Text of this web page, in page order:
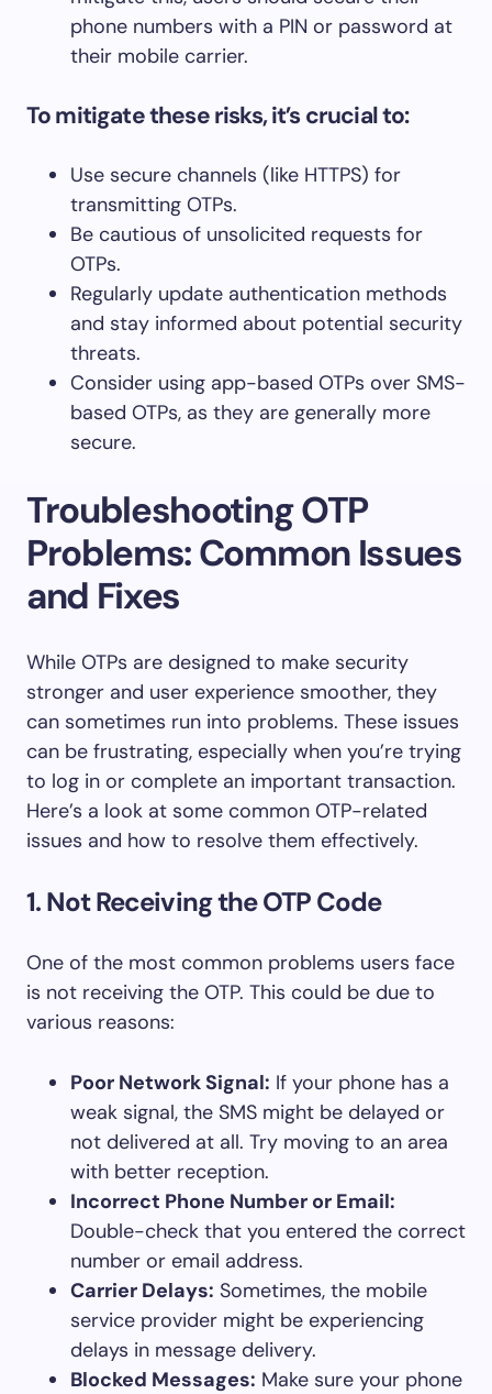
phone numbers with a PIN or password at
their mobile carrier.
To mitigate these risks, it’s crucial to:
Use secure channels (like HTTPS) for
transmitting OTPs.
Be cautious of unsolicited requests for
OTPs.
Regularly update authentication methods
and stay informed about potential security
threats.
Consider using app-based OTPs over SMS-
based OTPs, as they are generally more
secure.
Troubleshooting OTP
Problems: Common Issues
and Fixes
While OTPs are designed to make security
stronger and user experience smoother, they
can sometimes run into problems. These issues
can be frustrating, especially when you’re trying
to log in or complete an important transaction.
Here’s a look at some common OTP-related
issues and how to resolve them effectively.
1. Not Receiving the OTP Code
One of the most common problems users face
is not receiving the OTP. This could be due to
various reasons:
Poor Network Signal: If your phone has a
weak signal, the SMS might be delayed or
not delivered at all. Try moving to an area
with better reception.
Incorrect Phone Number or Email:
Double-check that you entered the correct
number or email address.
Carrier Delays: Sometimes, the mobile
service provider might be experiencing
delays in message delivery.
Blocked Messages: Make sure your phone